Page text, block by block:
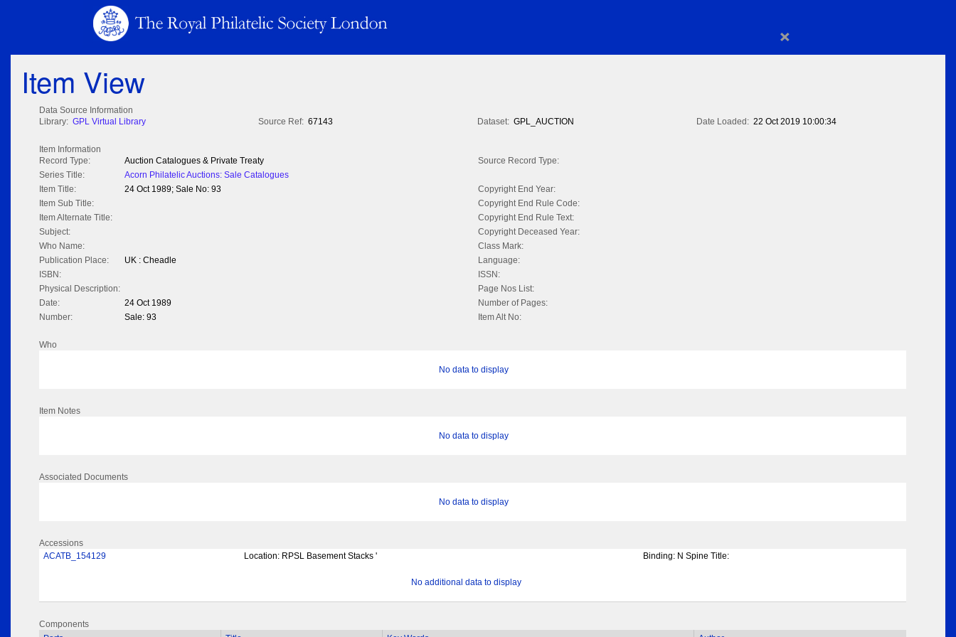
×
Item View
Data Source Information
Library: GPL Virtual Library Source Ref: 67143 Dataset: GPL_AUCTION Date Loaded: 22 Oct 2019 10:00:34
Item Information
Record Type:
Auction Catalogues & Private Treaty
Source Record Type:
Series Title:
Acorn Philatelic Auctions: Sale Catalogues
Item Title:
24 Oct 1989; Sale No: 93
Copyright End Year:
Item Sub Title:
Copyright End Rule Code:
Item Alternate Title:
Copyright End Rule Text:
Subject:
Copyright Deceased Year:
Who Name:
Class Mark:
Publication Place:
UK : Cheadle
Language:
ISBN:
ISSN:
Physical Description:
Page Nos List:
Date:
24 Oct 1989
Number of Pages:
Number:
Sale: 93 Item Alt No:
Who
No data to display
Item Notes
No data to display
Associated Documents
No data to display
Accessions
ACATB_154129
Location: RPSL Basement Stacks ' Binding: N Spine Title:
No additional data to display
Components